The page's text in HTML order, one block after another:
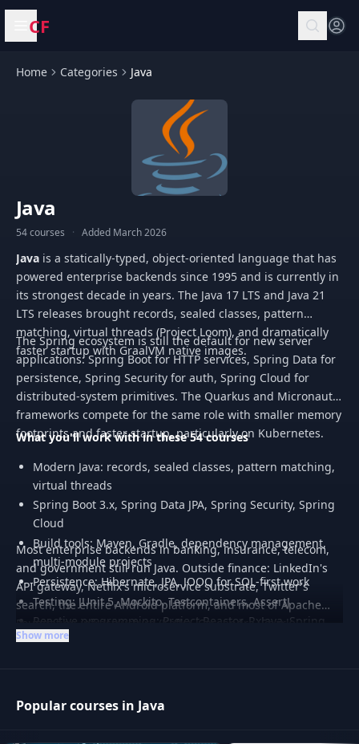
Open menu
CF
Home Categories Java
Java
54 courses · Added March 2026
Java is a statically-typed, object-oriented language that has
powered enterprise backends since 1995 and is currently in
its strongest decade in years. The Java 17 LTS and Java 21
LTS releases brought records, sealed classes, pattern
matching, virtual threads (Project Loom), and dramatically
faster startup with GraalVM native images.
The Spring ecosystem is still the default for new server
applications: Spring Boot for HTTP services, Spring Data for
persistence, Spring Security for auth, Spring Cloud for
distributed-system primitives. The Quarkus and Micronaut
frameworks compete for the same role with smaller memory
footprints and faster startup, particularly on Kubernetes.
What you'll work with in these 54 courses
Modern Java: records, sealed classes, pattern matching,
virtual threads
Spring Boot 3.x, Spring Data JPA, Spring Security, Spring
Cloud
Build tools: Maven, Gradle, dependency management,
multi-module projects
Persistence: Hibernate, JPA, JOOQ for SQL-first work
Testing: JUnit 5, Mockito, Testcontainers, AssertJ
Reactive programming: Project Reactor, RxJava, Spring
WebFlux
Most enterprise backends in banking, insurance, telecom,
and government still run Java. Outside finance: LinkedIn's
API gateway, Netflix's microservice substrate, Twitter's
search, the entire Android platform, and most of Apache
Foundation infrastructure (Kafka, Cassandra, Spark,
Hadoop).
Show more
Popular courses in Java